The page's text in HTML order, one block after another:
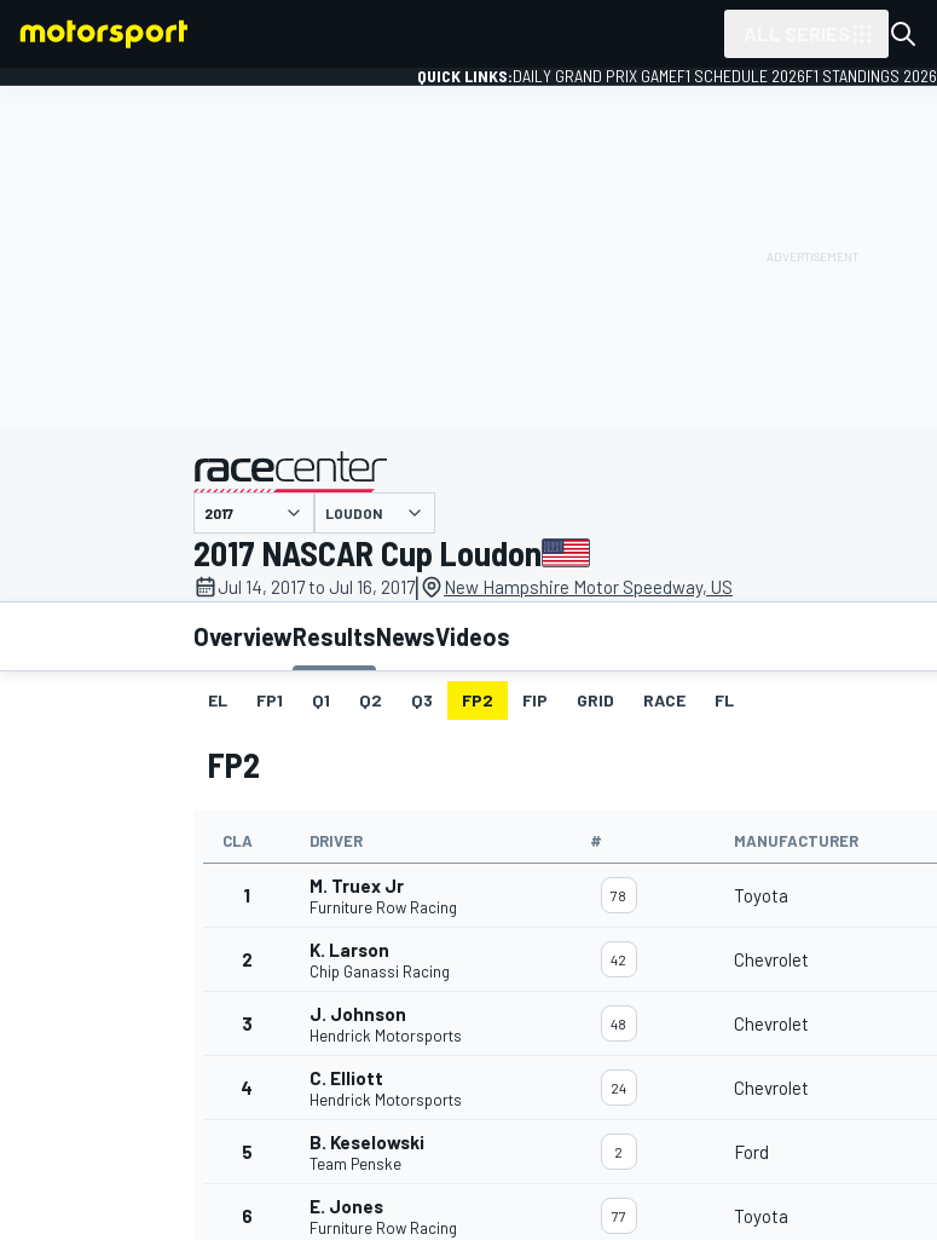
MOTOGP
QUICK LINKS:DAILY GRAND PRIX GAMEF1 SCHEDULE 2026F1 STANDINGS 2026
presented by
LOUDON
2017 NASCAR Cup Loudon
Jul 14, 2017 to Jul 16, 2017| New Hampshire Motor Speedway, US
OverviewResultsNewsVideos
EL FP1 Q1 Q2 Q3 FP2 FIP GRID RACE FL
FP2
CLA DRIVER # MANUFACTURER
1 M. Truex Jr
Furniture Row Racing
78 Toyota
2 K. Larson
Chip Ganassi Racing
42 Chevrolet
3 J. Johnson
Hendrick Motorsports
48 Chevrolet
4 C. Elliott
Hendrick Motorsports
24 Chevrolet
5 B. Keselowski
Team Penske
2 Ford
6 E. Jones
Furniture Row Racing
77 Toyota